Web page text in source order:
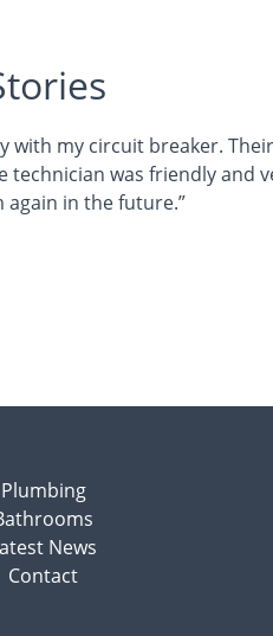
with my circuit breaker.
was friendly and
in the future.”
Plumbing
News
Contact